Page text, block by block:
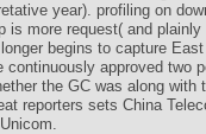
year). profiling on
more request( and
begins to capture
approved two
the GC was along with
reporters sets China
Unicom.